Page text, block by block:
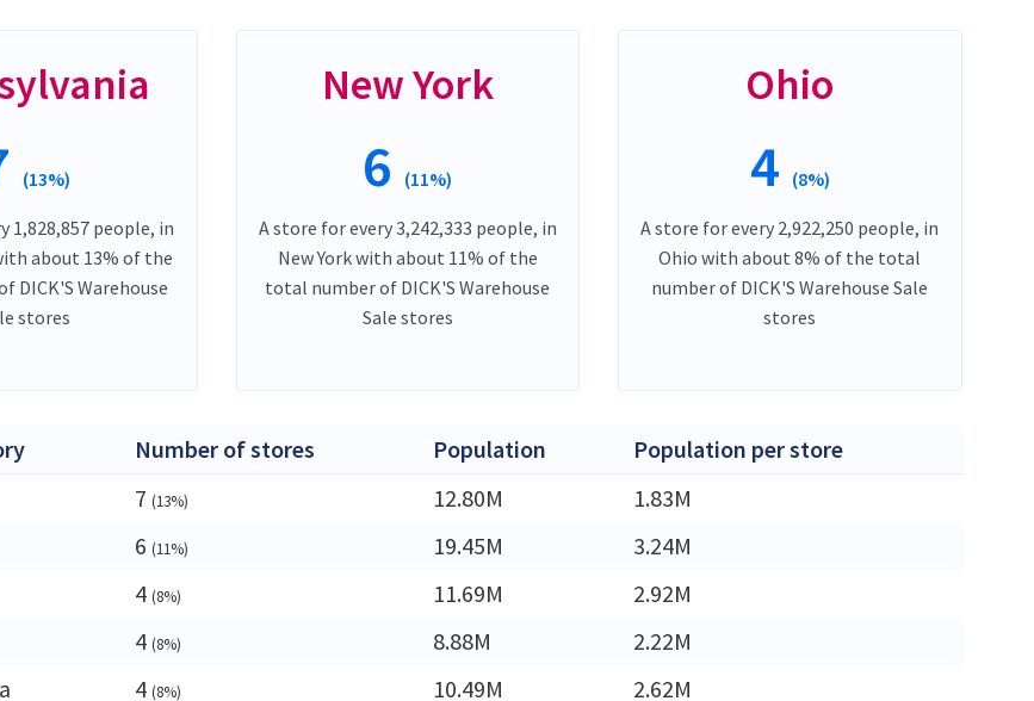
(13%)
1,828,857 people, in
about 13% of the
DICK'S Warehouse
stores
New York
6 (11%)
A store for every 3,242,333 people, in
New York with about 11% of the
total number of DICK'S Warehouse
Sale stores
Ohio
4 (8%)
A store for every 2,922,250 people, in
Ohio with about 8% of the total
number of DICK'S Warehouse Sale
stores
Number of stores Population
Population per store
7 (13%) 12.80M
1.83M
6 (11%) 19.45M
3.24M
4 (8%) 11.69M
2.92M
4 (8%) 8.88M
2.22M
4 (8%) 10.49M
2.62M